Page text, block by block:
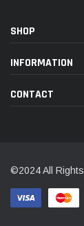
SHOP
INFORMATION
CONTACT
©2024 All